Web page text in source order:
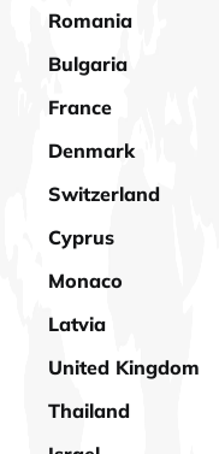
Romania
Bulgaria
France
Denmark
Switzerland
Cyprus
Monaco
Latvia
United Kingdom
Thailand